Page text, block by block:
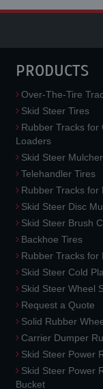
PRODUCTS
Over-The-Tire
Skid Steer Tires
Rubber Tracks for
Loaders
Skid Steer Mulcher
Telehandler Tires
Rubber Tracks for
Skid Steer Disc
Skid Steer Brush
Backhoe Tires
Rubber Tracks for
Skid Steer Cold
Skid Steer Wheel
Request a Quote
Solid Rubber
Carrier Dumper
Skid Steer Power
Skid Steer Power
Bucket